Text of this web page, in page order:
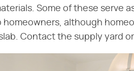
Some of these serve
homeowners, although
Contact the supply yard